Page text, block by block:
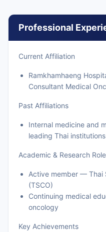
Professional
Current Affiliation
Ramkhamhaeng
Consultant Medical
Past Affiliations
Internal medicine and
leading Thai institutions
Academic & Research
Active member — Thai
(TSCO)
Continuing medical
oncology
Key Achievements